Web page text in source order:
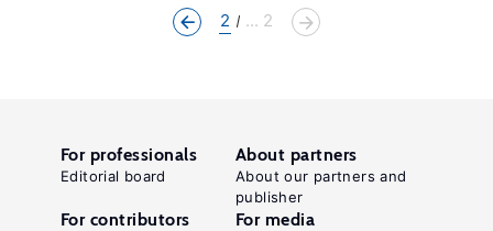
2 ... 2
For professionals
Editorial board
About partners
About our partners and
publisher
For contributors For media